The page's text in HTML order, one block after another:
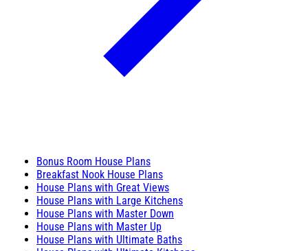
Bonus Room House Plans
Breakfast Nook House Plans
House Plans with Great Views
House Plans with Large Kitchens
House Plans with Master Down
House Plans with Master Up
House Plans with Ultimate Baths